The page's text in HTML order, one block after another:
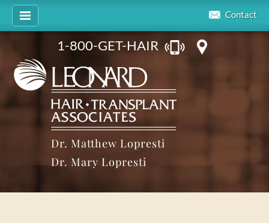
Contact
1-800-GET-HAIR
Dr. Matthew Lopresti
Dr. Mary Lopresti